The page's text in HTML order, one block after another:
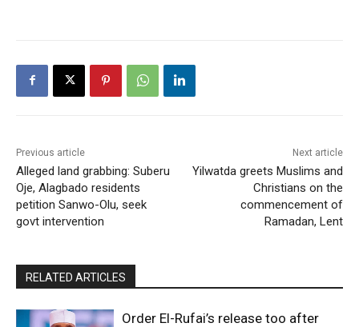
Previous article
Alleged land grabbing: Suberu
Oje, Alagbado residents
petition Sanwo-Olu, seek
govt intervention
Next article
Yilwatda greets Muslims and
Christians on the
commencement of
Ramadan, Lent
RELATED ARTICLES
Order El-Rufai’s release too after